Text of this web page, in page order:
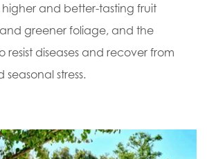
higher and better-tasting fruit
greener foliage, and the
resist diseases and recover from
stress.